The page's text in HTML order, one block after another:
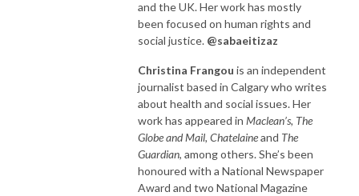
and the UK. Her work has mostly
been focused on human rights and
social justice. @sabaeitizaz
Christina Frangou is an independent
journalist based in Calgary who writes
about health and social issues. Her
work has appeared in Maclean’s, The
Globe and Mail, Chatelaineand The
Guardian, among others. She’s been
honoured with a National Newspaper
Award and two National Magazine